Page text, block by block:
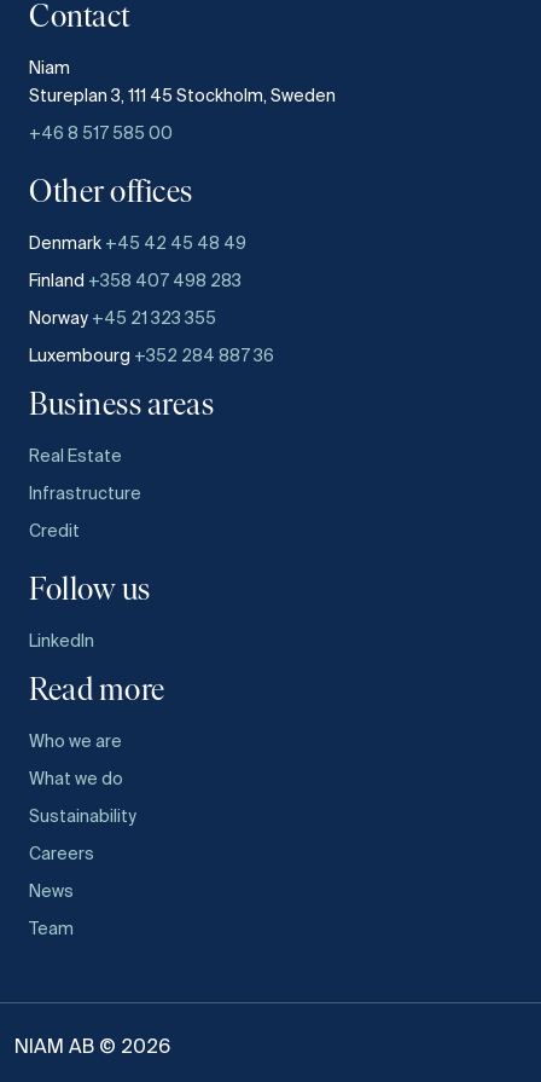
Contact
Niam
Stureplan 3, 111 45 Stockholm, Sweden
+46 8 517 585 00
Other offices
Denmark +45 42 45 48 49
Finland +358 407 498 283
Norway +45 21 323 355
Luxembourg +352 284 887 36
Business areas
Real Estate
Infrastructure
Credit
Follow us
LinkedIn
Read more
Who we are
What we do
Sustainability
Careers
News
Team
NIAM AB © 2026